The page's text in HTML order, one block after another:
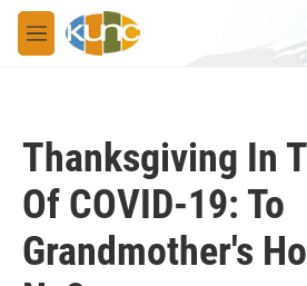
Skip to main content
M
e
Thanksgiving In
Of COVID-19: To
Grandmother's